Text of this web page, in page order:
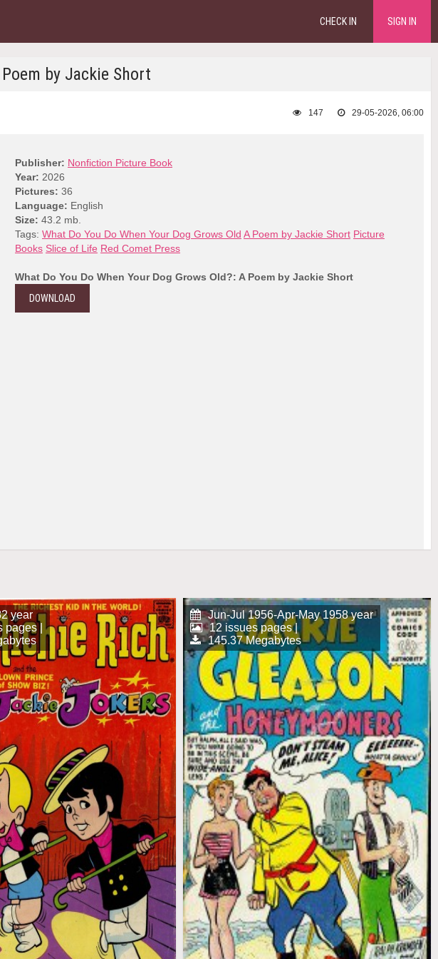
CHECK IN SIGN IN
by Jackie Short
29-05-2026, 06:00
147
Publisher: Nonfiction Picture Book
Year: 2026
Pictures: 36
Language: English
Size: 43.2 mb.
Tags: What Do You Do When Your Dog Grows Old A Poem by Jackie Short Picture
Books Slice of Life Red Comet Press
What Do You Do When Your Dog Grows Old?: A Poem by Jackie Short
DOWNLOAD
year
pages |
Jun-Jul 1956-Apr-May 1958 year
12 issues pages |
145.37 Megabytes